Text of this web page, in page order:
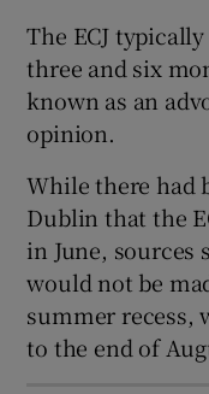
The ECJ
three and six
known as an
opinion.
While there had
Dublin that the
in June, sources
would not be
summer recess,
to the end of